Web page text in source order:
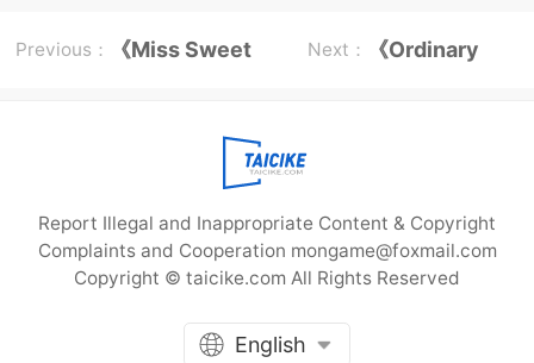
Previous： 《Miss Sweet Next： 《Ordinary
Ending
Report Illegal and Inappropriate Content & Copyright
Complaints and Cooperation mongame@foxmail.com
Copyright © taicike.com All Rights Reserved
English